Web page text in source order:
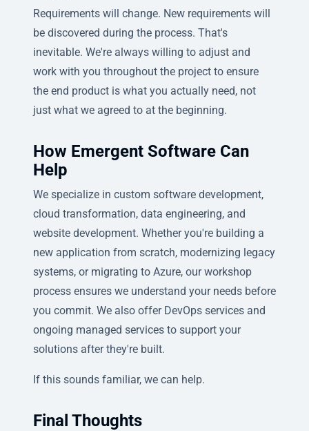
Requirements will change. New requirements will
be discovered during the process. That's
inevitable. We're always willing to adjust and
work with you throughout the project to ensure
the end product is what you actually need, not
just what we agreed to at the beginning.
How Emergent Software Can
Help
We specialize in custom software development,
cloud transformation, data engineering, and
website development. Whether you're building a
new application from scratch, modernizing legacy
systems, or migrating to Azure, our workshop
process ensures we understand your needs before
you commit. We also offer DevOps services and
ongoing managed services to support your
solutions after they're built.
If this sounds familiar, we can help.
Final Thoughts